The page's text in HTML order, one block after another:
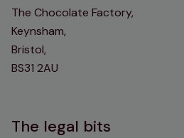
The Chocolate Factory,
Keynsham,
Bristol,
BS31 2AU
The legal bits